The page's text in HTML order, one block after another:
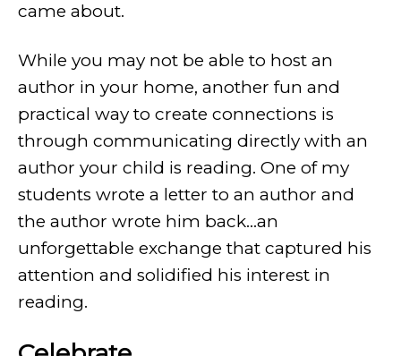
came about.
While you may not be able to host an
author in your home, another fun and
practical way to create connections is
through communicating directly with an
author your child is reading. One of my
students wrote a letter to an author and
the author wrote him back...an
unforgettable exchange that captured his
attention and solidified his interest in
reading.